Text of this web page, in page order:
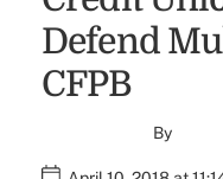
Defend
CFPB
By